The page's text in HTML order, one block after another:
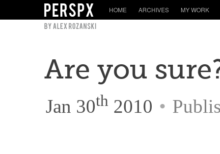
HOME ARCHIVES MY WORK
Are you
Jan 30th 2010 •